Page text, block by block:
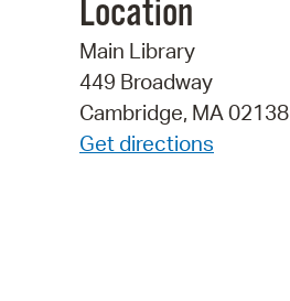
Location
Main Library
449 Broadway
Cambridge, MA 02138
Get directions